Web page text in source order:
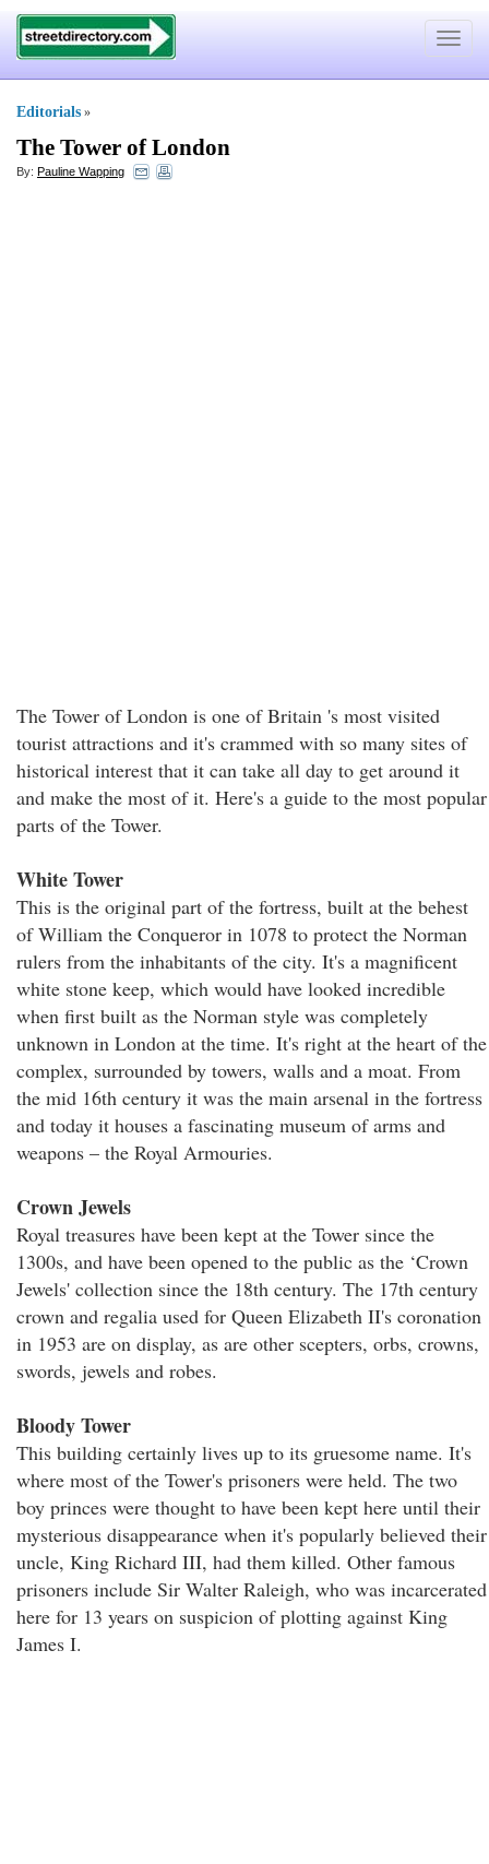
Toggle
Editorials »
The Tower of London
By: Pauline Wapping
The Tower of London is one of Britain 's most visited
tourist attractions and it's crammed with so many sites of
historical interest that it can take all day to get around it
and make the most of it. Here's a guide to the most popular
parts of the Tower.
White Tower
This is the original part of the fortress, built at the behest
of William the Conqueror in 1078 to protect the Norman
rulers from the inhabitants of the city. It's a magnificent
white stone keep, which would have looked incredible
when first built as the Norman style was completely
unknown in London at the time. It's right at the heart of the
complex, surrounded by towers, walls and a moat. From
the mid 16th century it was the main arsenal in the fortress
and today it houses a fascinating museum of arms and
weapons – the Royal Armouries.
Crown Jewels
Royal treasures have been kept at the Tower since the
1300s, and have been opened to the public as the ‘Crown
Jewels' collection since the 18th century. The 17th century
crown and regalia used for Queen Elizabeth II's coronation
in 1953 are on display, as are other scepters, orbs, crowns,
swords, jewels and robes.
Bloody Tower
This building certainly lives up to its gruesome name. It's
where most of the Tower's prisoners were held. The two
boy princes were thought to have been kept here until their
mysterious disappearance when it's popularly believed their
uncle, King Richard III, had them killed. Other famous
prisoners include Sir Walter Raleigh, who was incarcerated
here for 13 years on suspicion of plotting against King
James I.